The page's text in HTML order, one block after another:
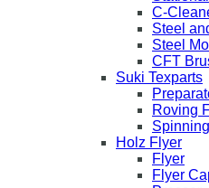
C-
Steel
Steel
CFT
Suki Texparts
Roving
Holz Flyer
Flyer
Flyer